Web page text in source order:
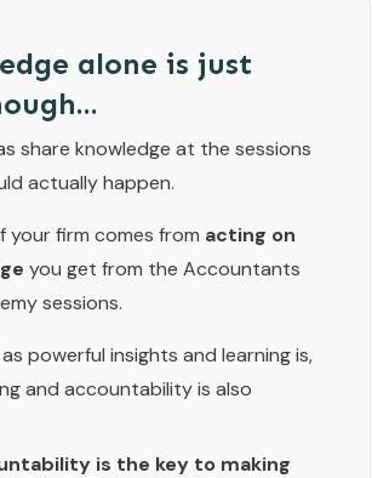
alone is just
share knowledge at the sessions
actually happen.
your firm comes from acting on
you get from the Accountants
sessions.
powerful insights and learning is,
and accountability is also
is the key to making